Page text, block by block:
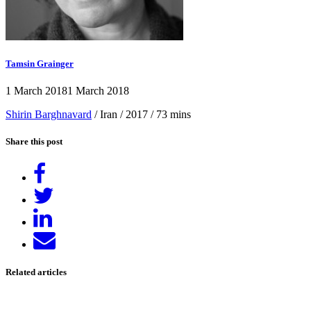
Tamsin Grainger
1 March 20181 March 2018
Shirin Barghnavard / Iran / 2017 / 73 mins
Share this post
Facebook
on
LinkedIn
Send
email
Related articles